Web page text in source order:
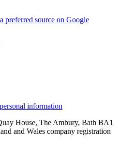
preferred source on Google
information
House, The Ambury, Bath BA1
and Wales company registration